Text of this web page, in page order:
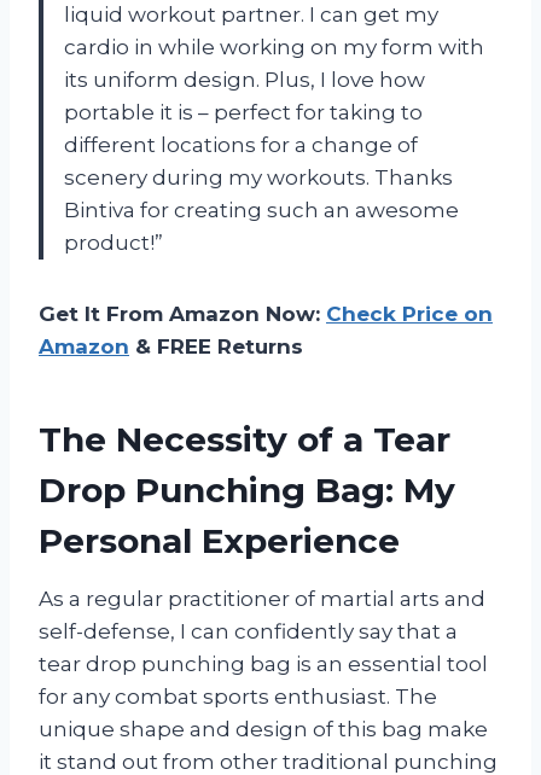
liquid workout partner. I can get my
cardio in while working on my form with
its uniform design. Plus, I love how
portable it is – perfect for taking to
different locations for a change of
scenery during my workouts. Thanks
Bintiva for creating such an awesome
product!”
Get It From Amazon Now: Check Price on
Amazon & FREE Returns
The Necessity of a Tear
Drop Punching Bag: My
Personal Experience
As a regular practitioner of martial arts and
self-defense, I can confidently say that a
tear drop punching bag is an essential tool
for any combat sports enthusiast. The
unique shape and design of this bag make
it stand out from other traditional punching